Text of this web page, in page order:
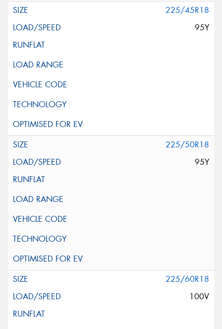
225/45R18
95Y
225/50R18
95Y
225/60R18
100V